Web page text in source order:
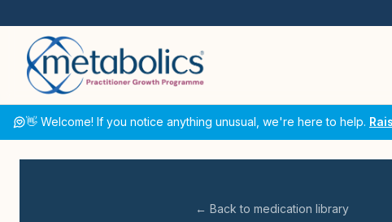
👋 Welcome! If you notice anything unusual, we're here to help.
← Back to medication library